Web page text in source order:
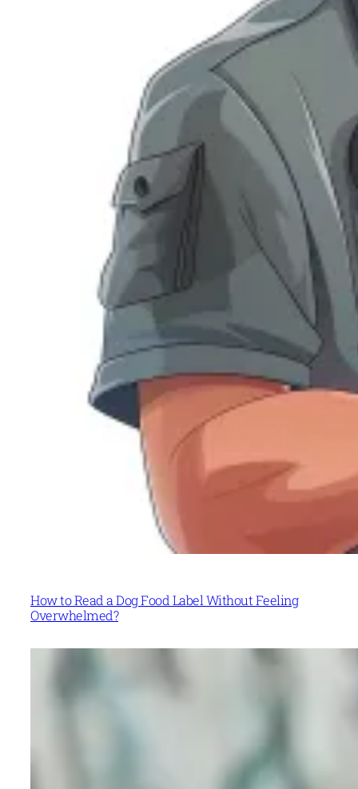
How to Read a Dog Food Label Without Feeling
Overwhelmed?